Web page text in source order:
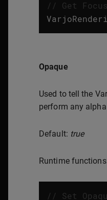
// Get
Opaque
Used to tell the
perform any
Default: true
Runtime
// Set